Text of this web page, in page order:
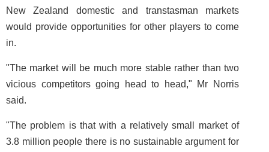
New Zealand domestic and transtasman markets
would provide opportunities for other players to come
in.
"The market will be much more stable rather than two
vicious competitors going head to head," Mr Norris
said.
"The problem is that with a relatively small market of
3.8 million people there is no sustainable argument for